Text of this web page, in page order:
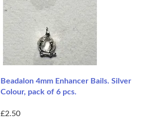
Beadalon 4mm Enhancer Bails. Silver
Colour, pack of 6 pcs.
£2.50